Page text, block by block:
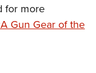
for more
Gun Gear of the